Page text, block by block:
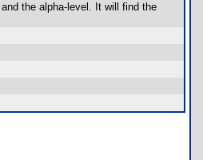
the alpha-level. It will find the